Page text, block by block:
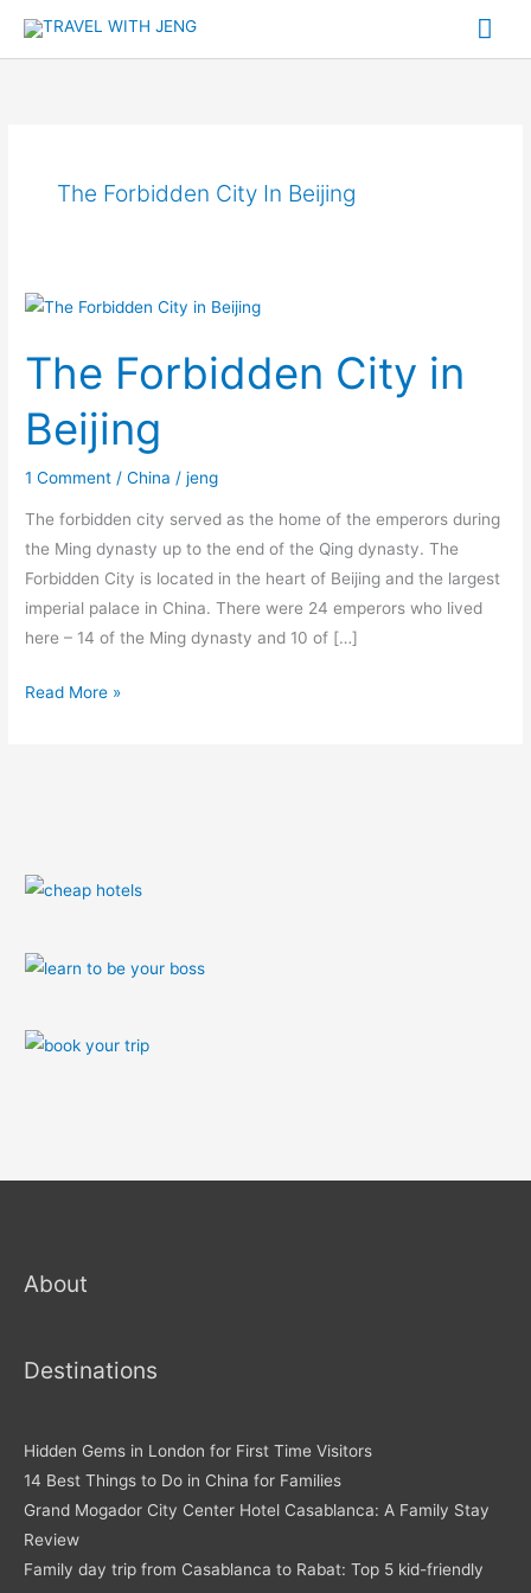
The Forbidden City In Beijing
The Forbidden City in
Beijing
1 Comment /China /jeng
The forbidden city served as the home of the emperors during
the Ming dynasty up to the end of the Qing dynasty. The
Forbidden City is located in the heart of Beijing and the largest
imperial palace in China. There were 24 emperors who lived
here – 14 of the Ming dynasty and 10 of […]
The
City
in
Beijing
Read More »
About
Destinations
Hidden Gems in London for First Time Visitors
14 Best Things to Do in China for Families
Grand Mogador City Center Hotel Casablanca: A Family Stay
Review
Family day trip from Casablanca to Rabat: Top 5 kid-friendly